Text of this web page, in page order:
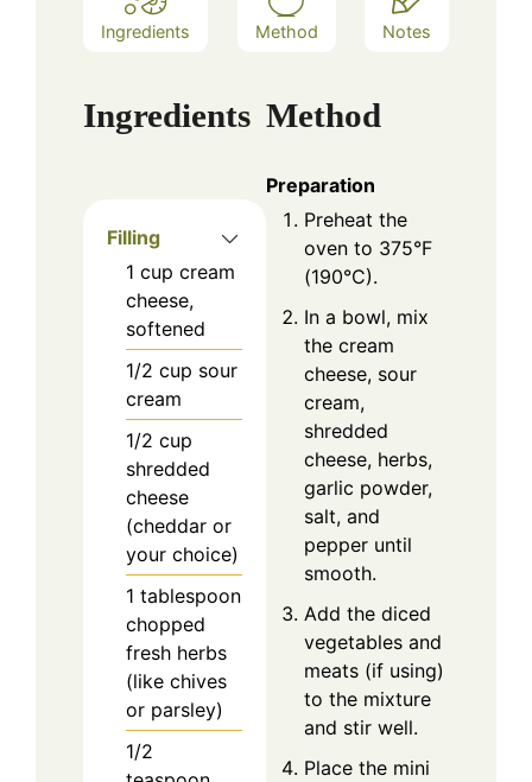
Ingredients Method Notes
Ingredients
Filling
1 cup cream
cheese,
softened
1/2 cup sour
cream
1/2 cup
shredded
cheese
(cheddar or
your choice)
1 tablespoon
chopped
fresh herbs
(like chives
or parsley)
1/2
Method
Preparation
Preheat the
oven to 375°F
(190°C).
In a bowl, mix
the cream
cheese, sour
cream,
shredded
cheese, herbs,
garlic powder,
salt, and
pepper until
smooth.
Add the diced
vegetables and
meats (if using)
to the mixture
and stir well.
Place the mini